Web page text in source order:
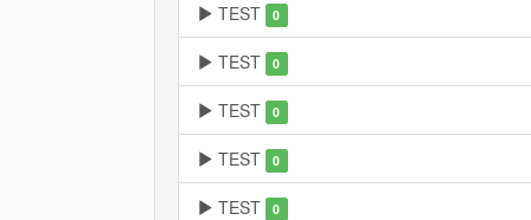
TEST 0
TEST 0
TEST 0
TEST 0
TEST 0